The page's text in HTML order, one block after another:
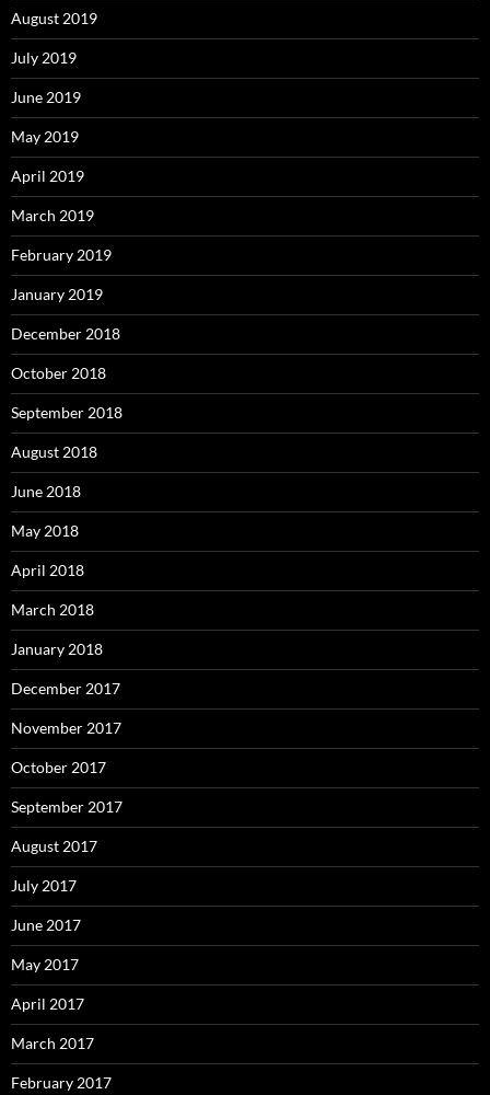
August 2019
July 2019
June 2019
May 2019
April 2019
March 2019
February 2019
January 2019
December 2018
October 2018
September 2018
August 2018
June 2018
May 2018
April 2018
March 2018
January 2018
December 2017
November 2017
October 2017
September 2017
August 2017
July 2017
June 2017
May 2017
April 2017
March 2017
February 2017